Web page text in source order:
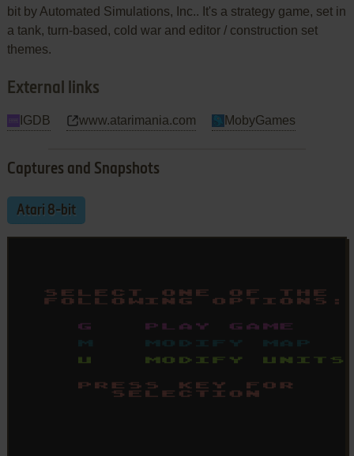
bit by Automated Simulations, Inc.. It's a strategy game, set in
a tank, turn-based, cold war and editor / construction set
themes.
External links
IGDB www.atarimania.com MobyGames
Captures and Snapshots
Atari 8-bit